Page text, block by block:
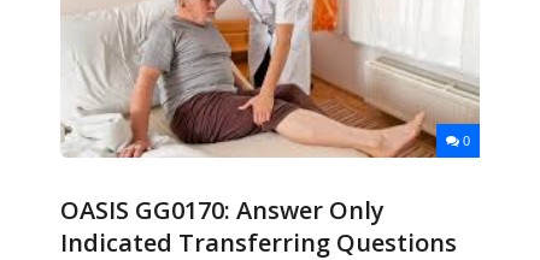
0
OASIS GG0170: Answer Only
Indicated Transferring Questions